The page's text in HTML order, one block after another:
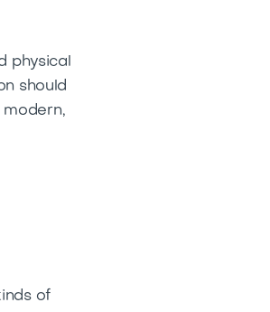
physical
should
modern,
of